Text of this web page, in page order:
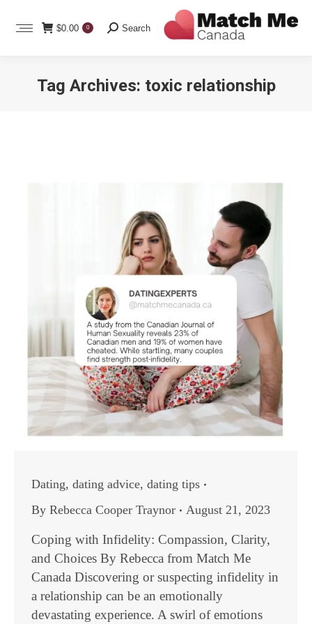
$0.00 0 Search:
Search
Tag Archives: toxic relationship
Dating, dating advice, dating tips
By Rebecca Cooper Traynor August 21, 2023
Coping with Infidelity: Compassion, Clarity,
and Choices By Rebecca from Match Me
Canada Discovering or suspecting infidelity in
a relationship can be an emotionally
devastating experience. A swirl of emotions